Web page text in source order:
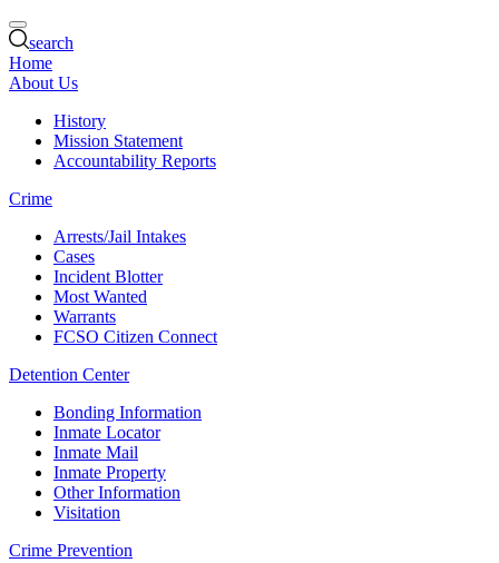
search
Home
About Us
History
Mission Statement
Accountability Reports
Crime
Arrests/Jail Intakes
Cases
Incident Blotter
Most Wanted
Warrants
FCSO Citizen Connect
Detention Center
Bonding Information
Inmate Locator
Inmate Mail
Inmate Property
Other Information
Visitation
Crime Prevention